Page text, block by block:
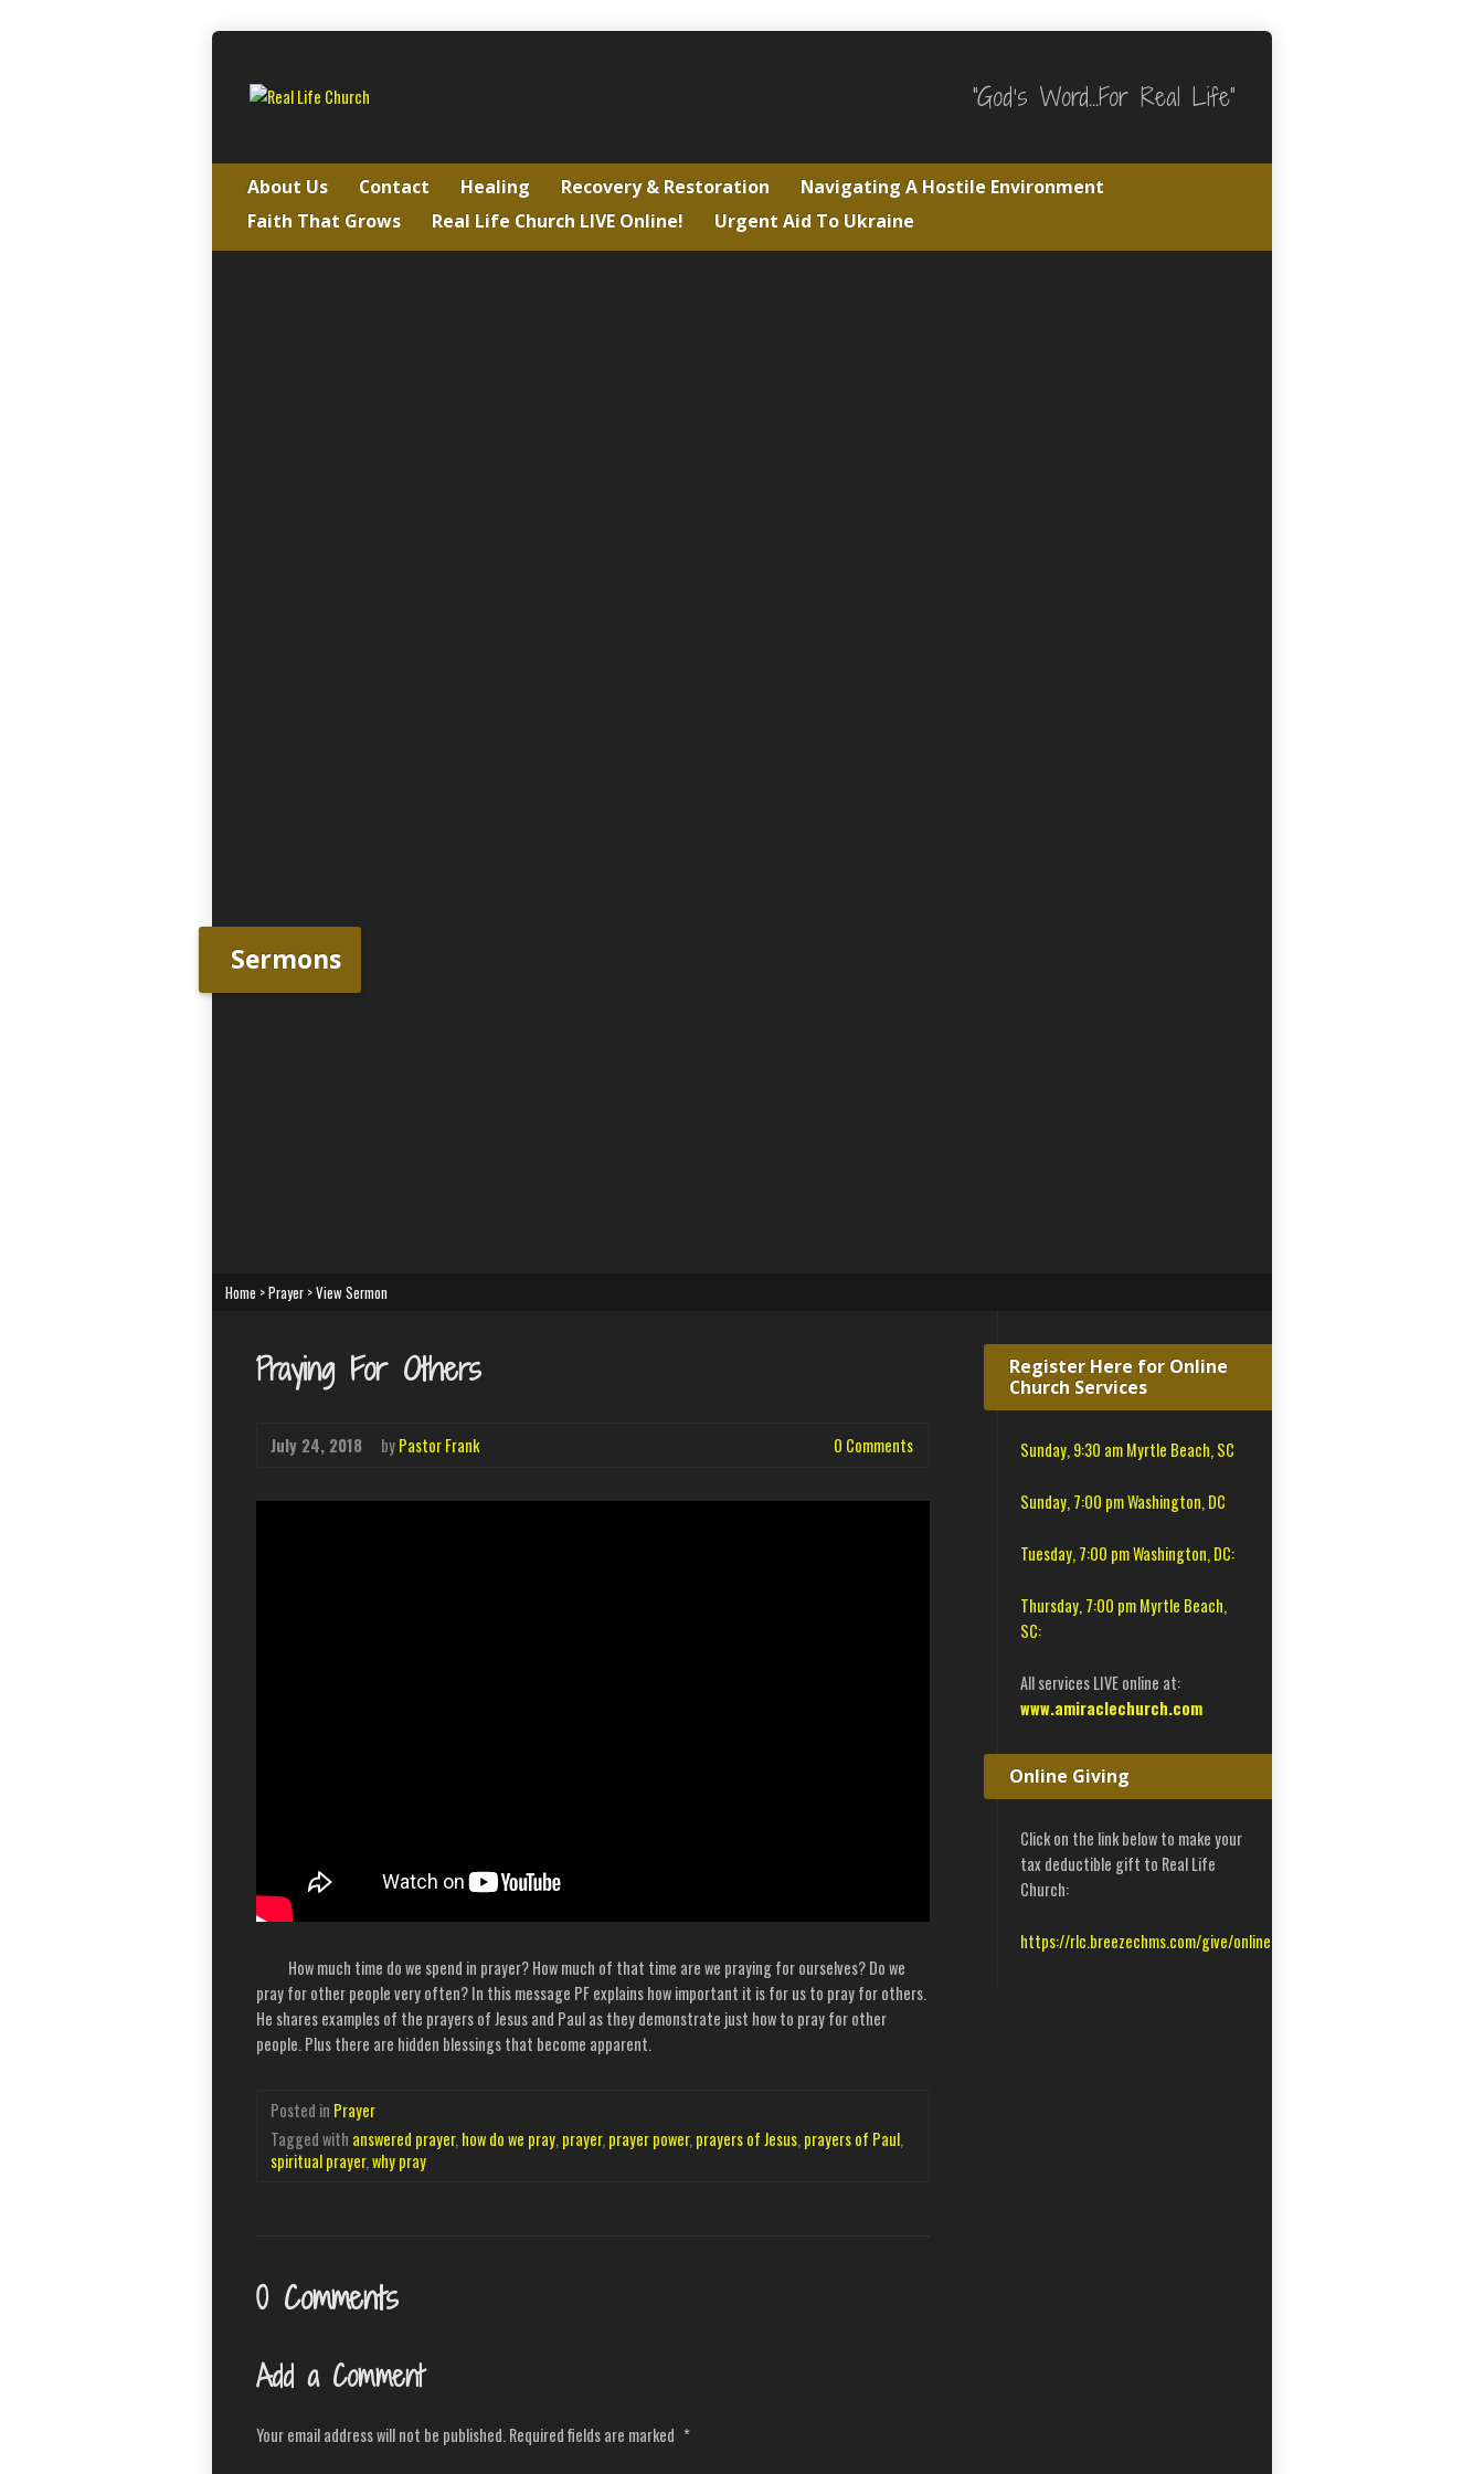
"God's Word…For Real Life"
About Us Contact Healing Recovery & Restoration
Navigating A Hostile Environment
Faith That Grows
Real Life Church LIVE Online! Urgent Aid To Ukraine
Sermons
Home >Prayer >View Sermon
Praying For Others
July 24, 2018 byPastor Frank 0 Comments
How much time do we spend in prayer? How much of that time are we praying for ourselves? Do we
pray for other people very often? In this message PF explains how important it is for us to pray for others.
He shares examples of the prayers of Jesus and Paul as they demonstrate just how to pray for other
people. Plus there are hidden blessings that become apparent.
Posted in Prayer
Tagged with answered prayer,how do we pray,prayer,prayer power,prayers of Jesus,prayers of Paul,
spiritual prayer,why pray
0 Comments
Add a Comment
Your email address will not be published.Required fields are marked *
Register Here for Online
Church Services
Sunday, 9:30 am Myrtle Beach, SC
Sunday, 7:00 pm Washington, DC
Tuesday, 7:00 pm Washington, DC:
Thursday, 7:00 pm Myrtle Beach,
SC:
All services LIVE online at:
www.amiraclechurch.com
Online Giving
Click on the link below to make your
tax deductible gift to Real Life
Church:
https://rlc.breezechms.com/give/online